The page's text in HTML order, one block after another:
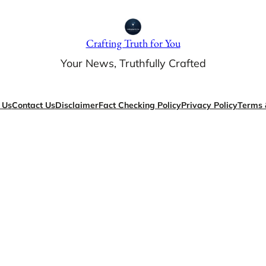
Crafting Truth for You
Your News, Truthfully Crafted
Contact UsDisclaimerFact Checking PolicyPrivacy PolicyTerms